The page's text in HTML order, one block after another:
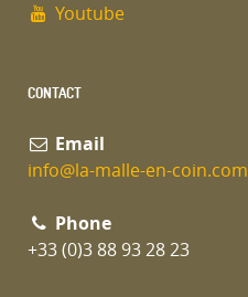
Youtube
CONTACT
Email
info@la-malle-en-coin.com
Phone
+33 (0)3 88 93 28 23